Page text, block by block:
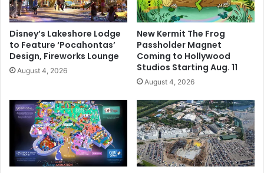
Disney’s Lakeshore Lodge
to Feature ‘Pocahontas’
Design, Fireworks Lounge
August 4, 2026
New Kermit The Frog
Passholder Magnet
Coming to Hollywood
Studios Starting Aug. 11
August 4, 2026